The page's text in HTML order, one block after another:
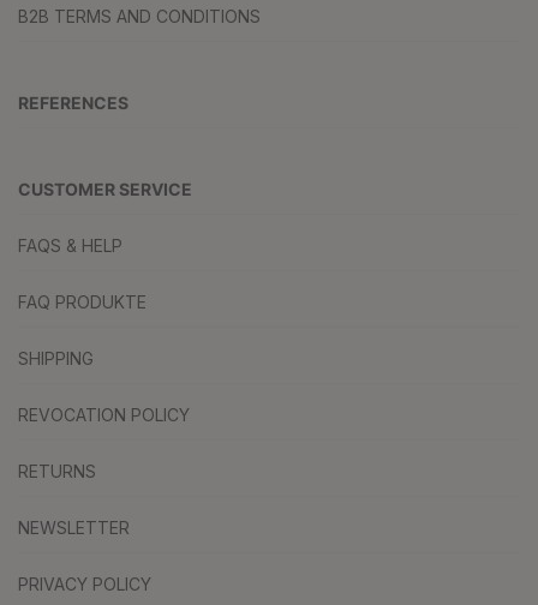
B2B TERMS AND CONDITIONS
REFERENCES
CUSTOMER SERVICE
FAQS & HELP
FAQ PRODUKTE
SHIPPING
REVOCATION POLICY
RETURNS
NEWSLETTER
PRIVACY POLICY